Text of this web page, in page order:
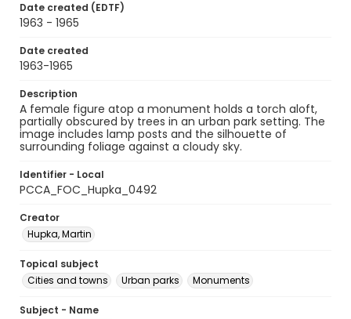
Date created (EDTF)
1963 - 1965
Date created
1963-1965
Description
A female figure atop a monument holds a torch aloft,
partially obscured by trees in an urban park setting. The
image includes lamp posts and the silhouette of
surrounding foliage against a cloudy sky.
Identifier - Local
PCCA_FOC_Hupka_0492
Creator
Hupka, Martin
Topical subject
Cities and towns
Urban parks Monuments
Subject - Name